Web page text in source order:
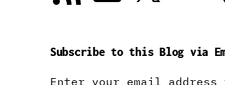
Subscribe to this Blog via
Enter your email